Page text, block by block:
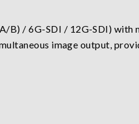
B) / 6G-SDI / 12G-SDI) with
image output,